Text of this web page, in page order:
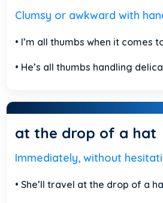
Clumsy or awkward with
• I’m all thumbs when it comes
• He’s all thumbs handling
at the drop of a hat
Immediately, without
• She’ll travel at the drop of a